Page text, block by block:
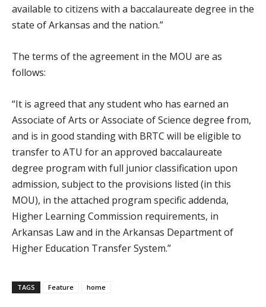
available to citizens with a baccalaureate degree in the
state of Arkansas and the nation.”
The terms of the agreement in the MOU are as
follows:
“It is agreed that any student who has earned an
Associate of Arts or Associate of Science degree from,
and is in good standing with BRTC will be eligible to
transfer to ATU for an approved baccalaureate
degree program with full junior classification upon
admission, subject to the provisions listed (in this
MOU), in the attached program specific addenda,
Higher Learning Commission requirements, in
Arkansas Law and in the Arkansas Department of
Higher Education Transfer System.”
TAGS Feature home